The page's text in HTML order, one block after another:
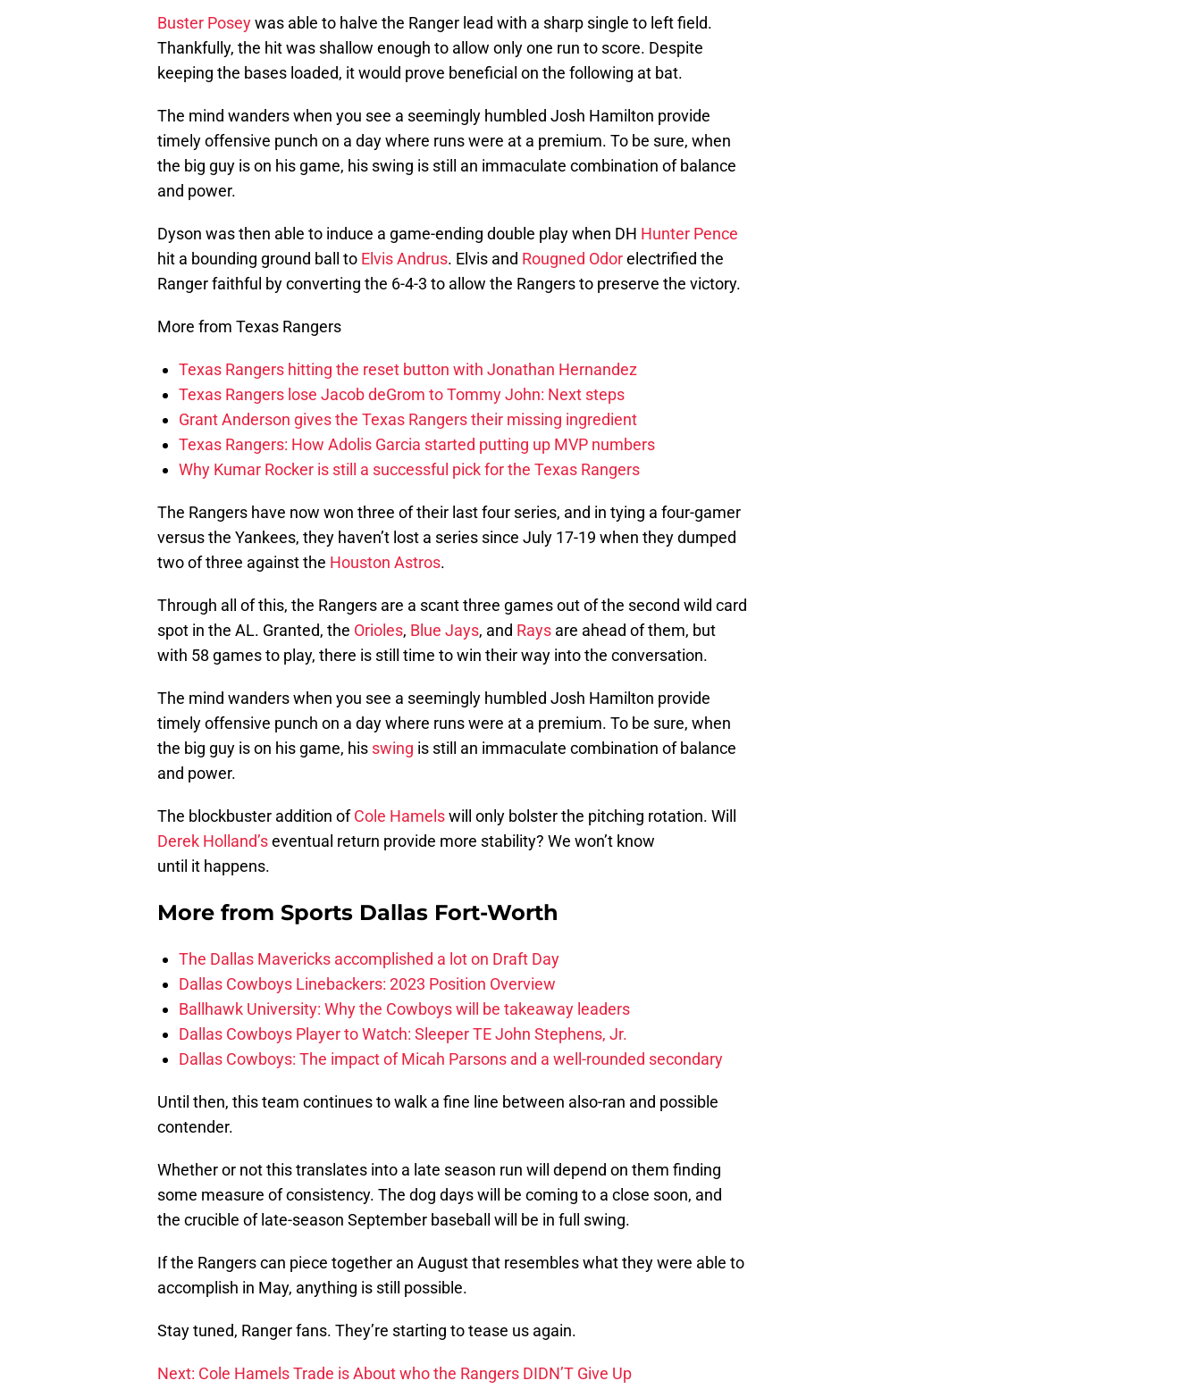
Buster Poseywas able to halve the Ranger lead with a sharp single to left field.
Thankfully, the hit was shallow enough to allow only one run to score. Despite
keeping the bases loaded, it would prove beneficial on the following at bat.
The mind wanders when you see a seemingly humbled Josh Hamilton provide
timely offensive punch on a day where runs were at a premium. To be sure, when
the big guy is on his game, his swing is still an immaculate combination of balance
and power.
Dyson was then able to induce a game-ending double play when DH Hunter Pence
hit a bounding ground ball to Elvis Andrus. Elvis and Rougned Odorelectrified the
Ranger faithful by converting the 6-4-3 to allow the Rangers to preserve the victory.
More from Texas Rangers
Texas Rangers hitting the reset button with Jonathan Hernandez
Texas Rangers lose Jacob deGrom to Tommy John: Next steps
Grant Anderson gives the Texas Rangers their missing ingredient
Texas Rangers: How Adolis Garcia started putting up MVP numbers
Why Kumar Rocker is still a successful pick for the Texas Rangers
The Rangers have now won three of their last four series, and in tying a four-gamer
versus the Yankees, they haven’t lost a series since July 17-19 when they dumped
two of three against the Houston Astros.
Through all of this, the Rangers are a scant three games out of the second wild card
spot in the AL. Granted, the Orioles, Blue Jays, and Rays are ahead of them, but
with 58 games to play, there is still time to win their way into the conversation.
The mind wanders when you see a seemingly humbled Josh Hamilton provide
timely offensive punch on a day where runs were at a premium. To be sure, when
the big guy is on his game, his swing is still an immaculate combination of balance
and power.
The blockbuster addition ofCole Hamelswill only bolster the pitching rotation. Will
Derek Holland’seventual return provide more stability? We won’t know
until it happens.
More from Sports Dallas Fort-Worth
The Dallas Mavericks accomplished a lot on Draft Day
Dallas Cowboys Linebackers: 2023 Position Overview
Ballhawk University: Why the Cowboys will be takeaway leaders
Dallas Cowboys Player to Watch: Sleeper TE John Stephens, Jr.
Dallas Cowboys: The impact of Micah Parsons and a well-rounded secondary
Until then, this team continues to walk a fine line between also-ran and possible
contender.
Whether or not this translates into a late season run will depend on them finding
some measure of consistency. The dog days will be coming to a close soon, and
the crucible of late-season September baseball will be in full swing.
If the Rangers can piece together an August that resembles what they were able to
accomplish in May, anything is still possible.
Stay tuned, Ranger fans. They’re starting to tease us again.
Next: Cole Hamels Trade is About who the Rangers DIDN’T Give Up